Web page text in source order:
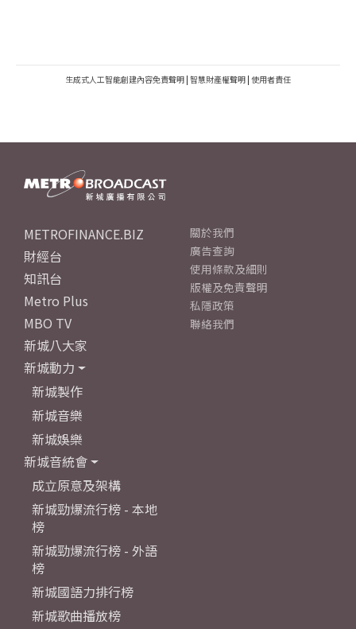
生成式人工智能創建內容免責聲明 | 智慧財產權聲明 | 使用者責任
METROFINANCE.BIZ
財經台
知訊台
Metro Plus
MBO TV
新城八大家
新城動力
新城製作
新城音樂
新城娛樂
新城音統會
成立原意及架構
新城勁爆流行榜 - 本地
榜
新城勁爆流行榜 - 外語
榜
新城國語力排行榜
新城歌曲播放榜
關於我們
廣告查詢
使用條款及細則
版權及免責聲明
私隱政策
聯絡我們